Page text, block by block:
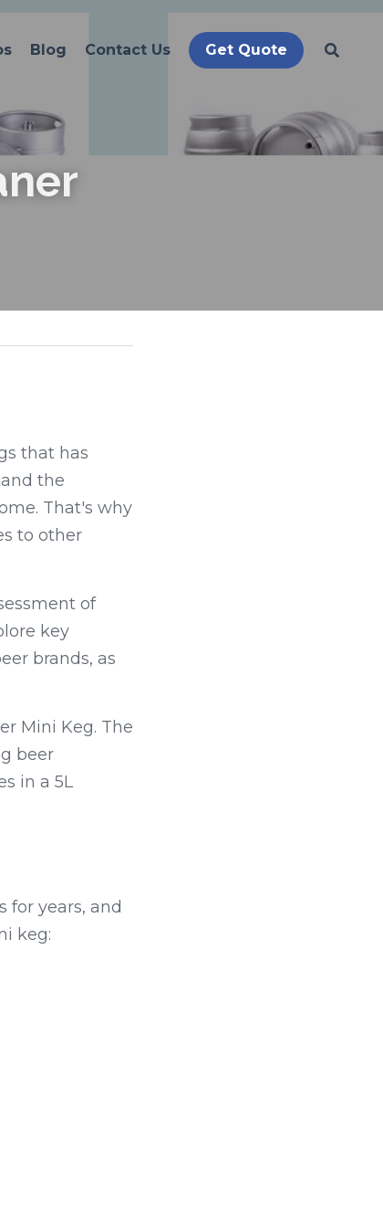
Blog Contact Us Get Quote
that has
the
That's why
to other
of
key
brands, as
Mini Keg. The
beer
in a 5L
for years, and
keg: